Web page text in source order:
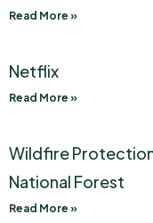
Read More »
Netflix
Read More »
Wildfire
National Forest
Read More »